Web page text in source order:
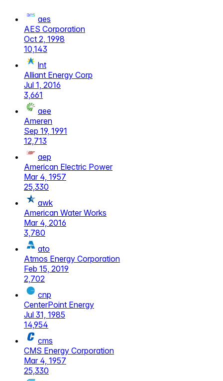
aes
AES Corporation
Oct 2, 1998
10,143
lnt
Alliant Energy Corp
Jul 1, 2016
3,661
aee
Ameren
Sep 19, 1991
12,713
aep
American Electric Power
Mar 4, 1957
25,330
awk
American Water Works
Mar 4, 2016
3,780
ato
Atmos Energy Corporation
Feb 15, 2019
2,702
cnp
CenterPoint Energy
Jul 31, 1985
14,954
cms
CMS Energy Corporation
Mar 4, 1957
25,330